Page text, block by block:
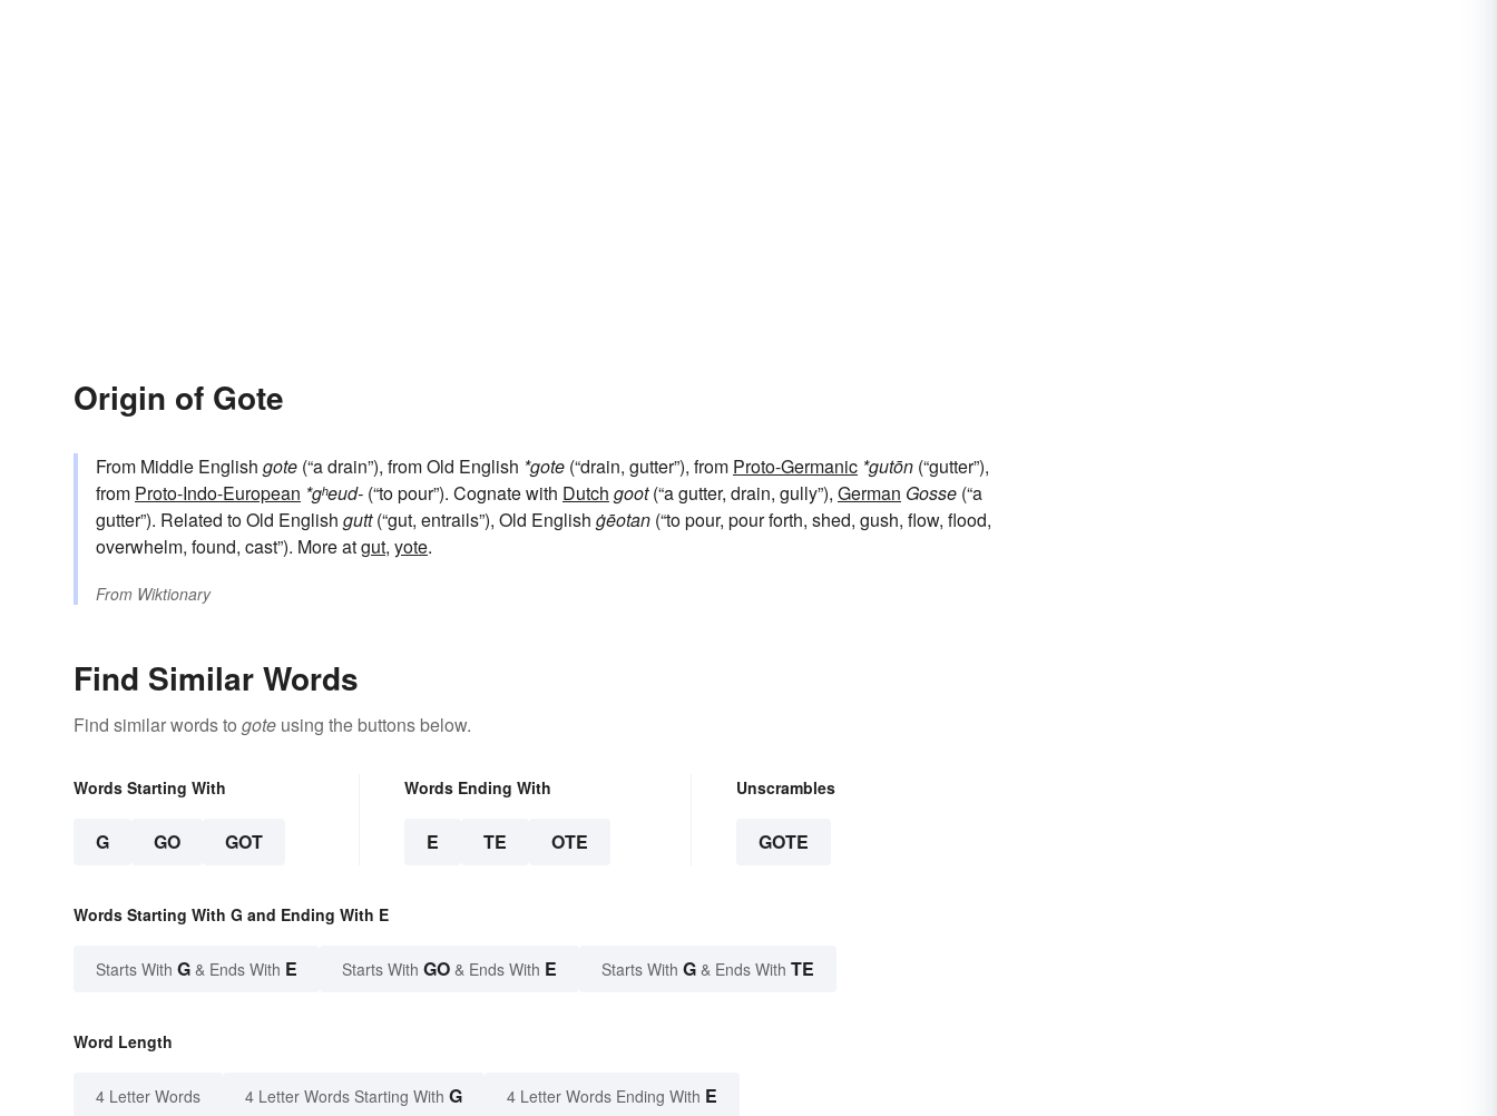
Origin of Gote
From Middle English gote (“a drain”), from Old English *gote (“drain, gutter”), from Proto-Germanic *gutōn (“gutter”),
from Proto-Indo-European *gʰeud- (“to pour”). Cognate with Dutch goot(“a gutter, drain, gully”), German Gosse (“a
gutter”). Related to Old English gutt(“gut, entrails”), Old English ġēotan (“to pour, pour forth, shed, gush, flow, flood,
overwhelm, found, cast”). More atgut, yote.
From Wiktionary
Find Similar Words
Find similar words to gote using the buttons below.
Words Starting With
G GO GOT
Words Ending With
E TE OTE
Unscrambles
GOTE
Words Starting With G and Ending With E
Starts With G & Ends With E Starts With GO & Ends With E Starts With G & Ends With TE
Word Length
4 Letter Words 4 Letter Words Starting With G 4 Letter Words Ending With E